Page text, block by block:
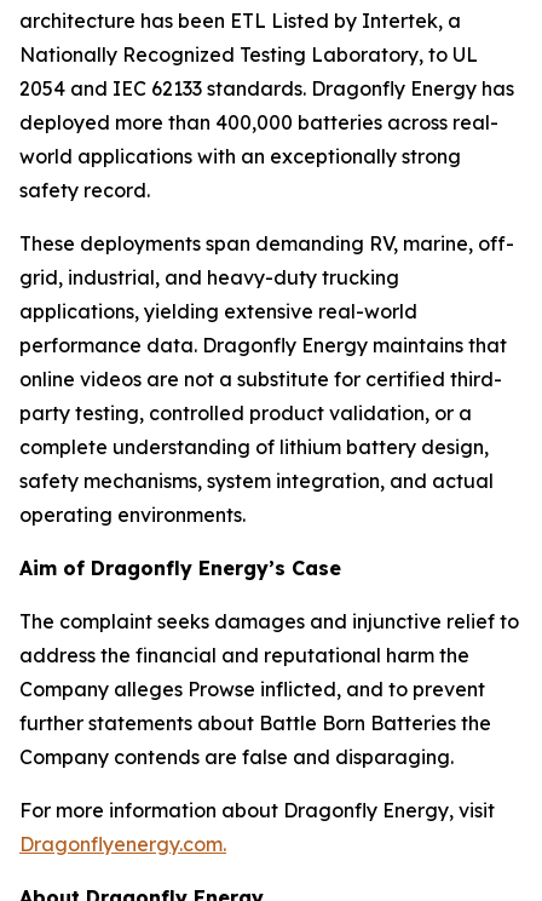
architecture has been ETL Listed by Intertek, a
Nationally Recognized Testing Laboratory, to UL
2054 and IEC 62133 standards. Dragonfly Energy has
deployed more than 400,000 batteries across real-
world applications with an exceptionally strong
safety record.
These deployments span demanding RV, marine, off-
grid, industrial, and heavy-duty trucking
applications, yielding extensive real-world
performance data. Dragonfly Energy maintains that
online videos are not a substitute for certified third-
party testing, controlled product validation, or a
complete understanding of lithium battery design,
safety mechanisms, system integration, and actual
operating environments.
Aim of Dragonfly Energy’s Case
The complaint seeks damages and injunctive relief to
address the financial and reputational harm the
Company alleges Prowse inflicted, and to prevent
further statements about Battle Born Batteries the
Company contends are false and disparaging.
For more information about Dragonfly Energy, visit
Dragonflyenergy.com.